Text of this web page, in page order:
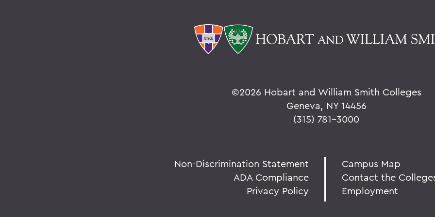
©2026 Hobart and William Smith Colleges
Geneva, NY 14456
(315) 781-3000
Non-Discrimination Statement
ADA Compliance
Privacy Policy
Campus Map
Contact the
Employment